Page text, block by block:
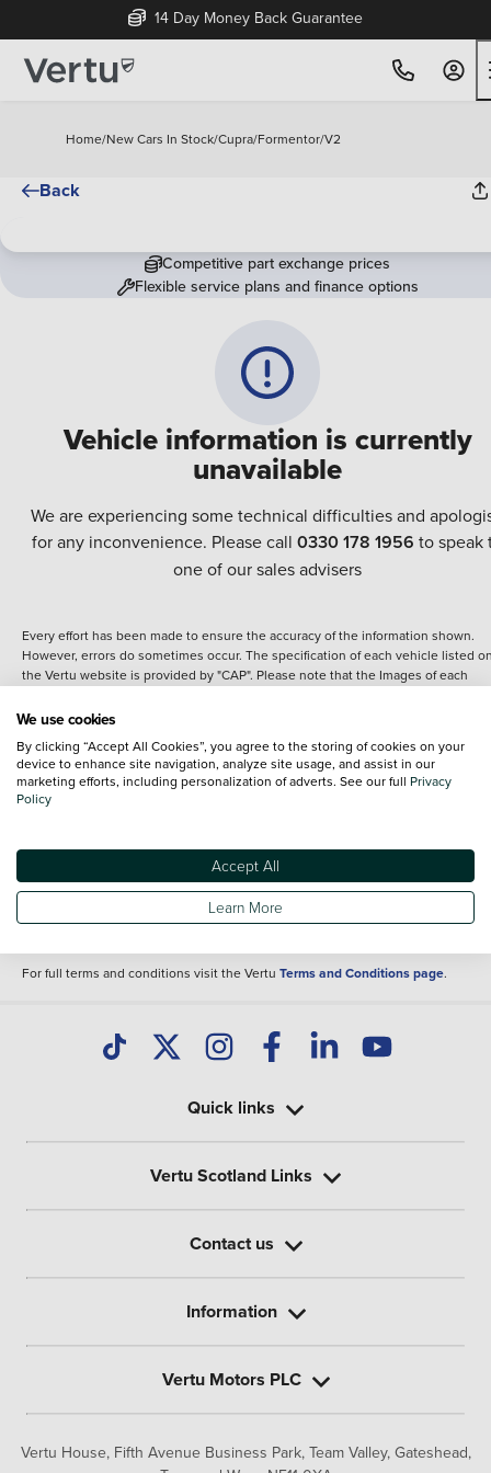
14 Day Money Back Guarantee
Home/New Cars In Stock/Cupra/Formentor/V2
Back
Vehicle information is currently
unavailable
We are experiencing some technical difficulties and
for any inconvenience. Please call 0330 178 1956 to speak
one of our sales advisers
Competitive part exchange prices
Flexible service plans and finance options
Every effort has been made to ensure the accuracy of the information shown.
However, errors do sometimes occur. The specification of each vehicle listed
the Vertu website is provided by "CAP". Please note that the Images of each
details of the vehicle you are looking at and are purely used for illustrative
content nor any representation as to its accuracy. We do not charge a fee for
introduction to a finance provider; however we may or may not receive a
commission.
Specifications and features do change and the information is given only as a
It may contain errors or omissions. The actual specification of a vehicle at the
of purchase may differ from that listed above and any important feature should
clarified as part of your purchase. The information above does not constitute an
For full terms and conditions visit the Vertu Terms and Conditions page.
Vertu House, Fifth Avenue Business Park, Team Valley, Gateshead,
Quick links
Vertu Scotland Links
Contact us
Information
Vertu Motors PLC
We use cookies
By clicking “Accept All Cookies”, you agree to the storing of cookies on your
device to enhance site navigation, analyze site usage, and assist in our
marketing efforts, including personalization of adverts. See our full Privacy
Policy
Accept All
Learn More